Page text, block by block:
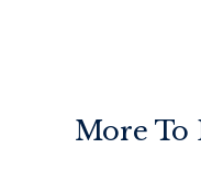
More To